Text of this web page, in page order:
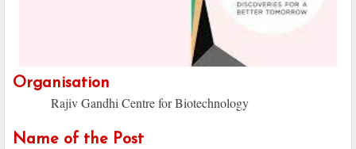
Organisation
Rajiv Gandhi Centre for Biotechnology
Name of the Post